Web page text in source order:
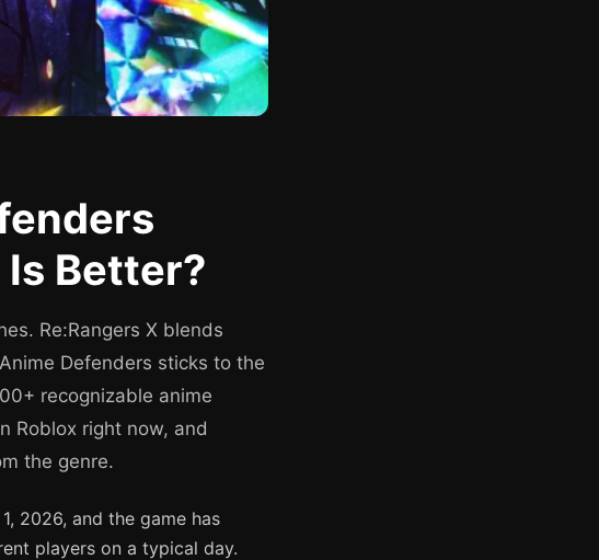
Better?
Re:Rangers X blends
Defenders sticks to the
recognizable anime
Roblox right now, and
the genre.
2026, and the game has
players on a typical day.